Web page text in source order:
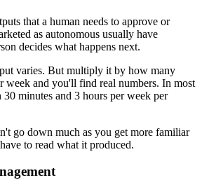
that a human needs to approve or
as autonomous usually have
decides what happens next.
varies. But multiply it by how many
week and you'll find real numbers. In most
30 minutes and 3 hours per week per
go down much as you get more familiar
to read what it produced.